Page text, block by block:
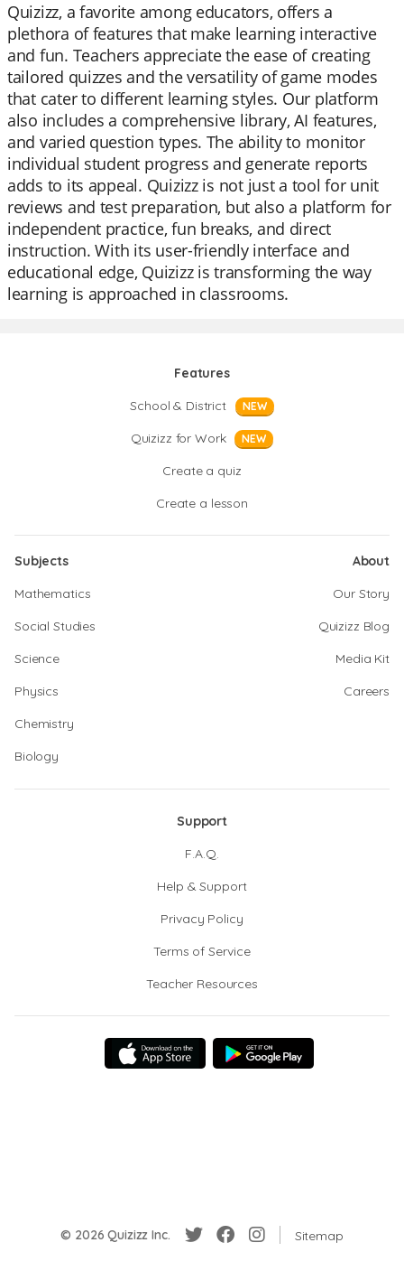
Quizizz, a favorite among educators, offers a
plethora of features that make learning interactive
and fun. Teachers appreciate the ease of creating
tailored quizzes and the versatility of game modes
that cater to different learning styles. Our platform
also includes a comprehensive library, AI features,
and varied question types. The ability to monitor
individual student progress and generate reports
adds to its appeal. Quizizz is not just a tool for unit
reviews and test preparation, but also a platform for
independent practice, fun breaks, and direct
instruction. With its user-friendly interface and
educational edge, Quizizz is transforming the way
learning is approached in classrooms.
Features
School & District
NEW
Quizizz for Work NEW
Create a quiz
Create a lesson
Subjects
Mathematics
Social Studies
Science
Physics
Chemistry
Biology
About
Our Story
Quizizz Blog
Media Kit
Careers
Support
F.A.Q.
Help & Support
Privacy Policy
Terms of Service
Teacher Resources
© 2026 Quizizz Inc. Sitemap